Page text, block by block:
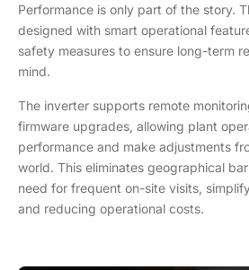
Performance is only part of the story.
designed with smart operational
safety measures to ensure long-term
mind.
The inverter supports remote
firmware upgrades, allowing plant
performance and make adjustments
world. This eliminates geographical
need for frequent on-site visits,
and reducing operational costs.